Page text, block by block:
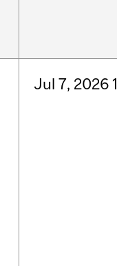
Jul 7, 2026